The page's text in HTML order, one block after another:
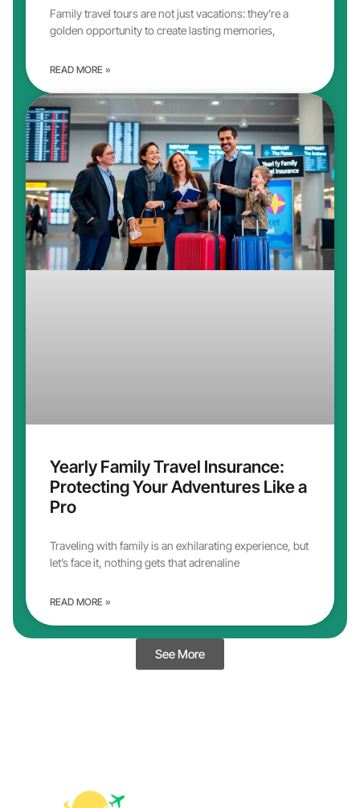
Family travel tours are not just vacations: they’re a
golden opportunity to create lasting memories,
READ MORE »
Yearly Family Travel Insurance:
Protecting Your Adventures Like a
Pro
Traveling with family is an exhilarating experience, but
let’s face it, nothing gets that adrenaline
READ MORE »
See More